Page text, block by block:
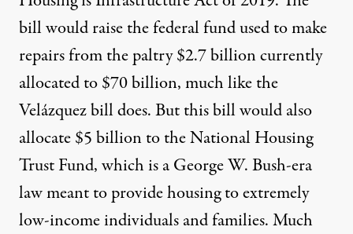
bill would raise the federal fund used to make
repairs from the paltry$2.7 billion currently
allocatedto $70 billion, much like the
Velázquez bill does. But this bill would also
allocate $5 billion to the National Housing
Trust Fund, which is a George W. Bush-era
law meant to provide housing to extremely
low-income individuals and families. Much